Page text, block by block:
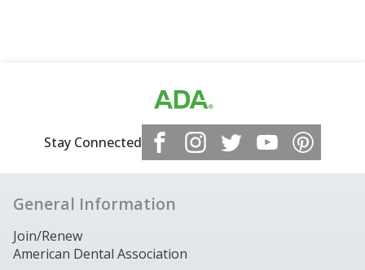
Stay Connected
General Information
Join/Renew
American Dental Association